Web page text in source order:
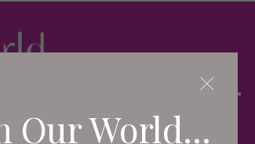
Our World...